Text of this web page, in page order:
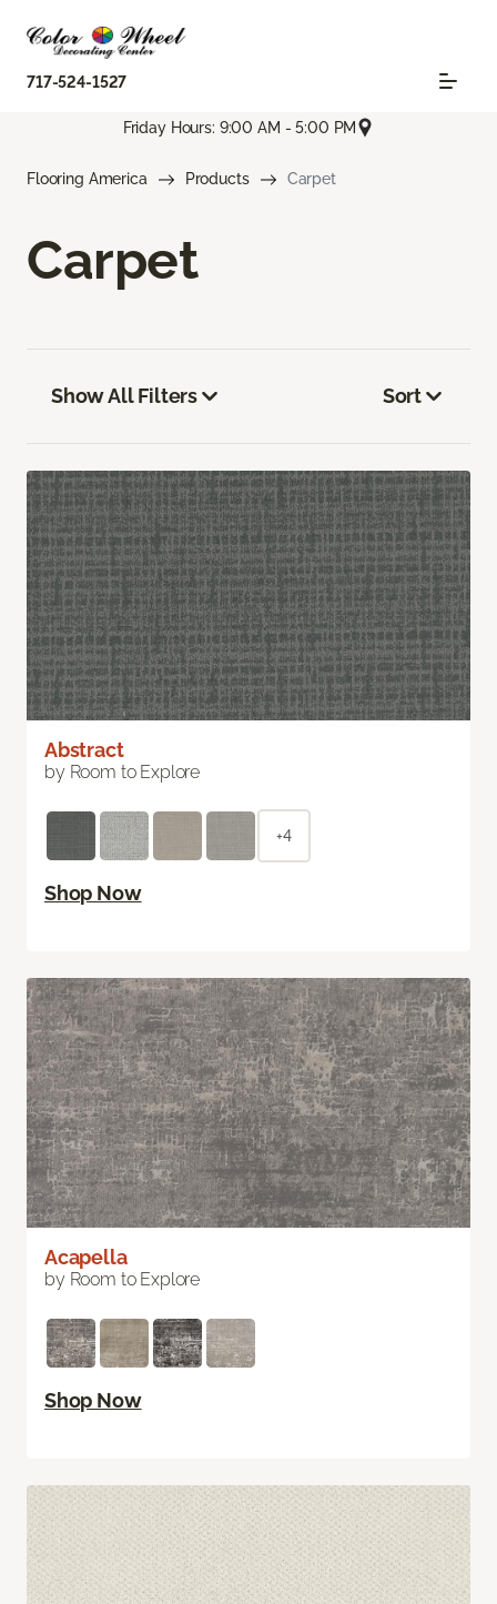
717-524-1527
Friday Hours: 9:00 AM - 5:00 PM
Flooring America Products Carpet
Carpet
Show All Filters Sort
Abstract
by Room to Explore
+4
Shop Now
Acapella
by Room to Explore
Shop Now